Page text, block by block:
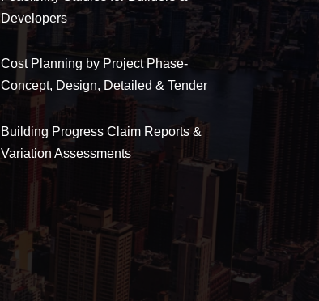
Developers
Cost Planning by Project Phase-
Concept, Design, Detailed & Tender
Building Progress Claim Reports &
Variation Assessments